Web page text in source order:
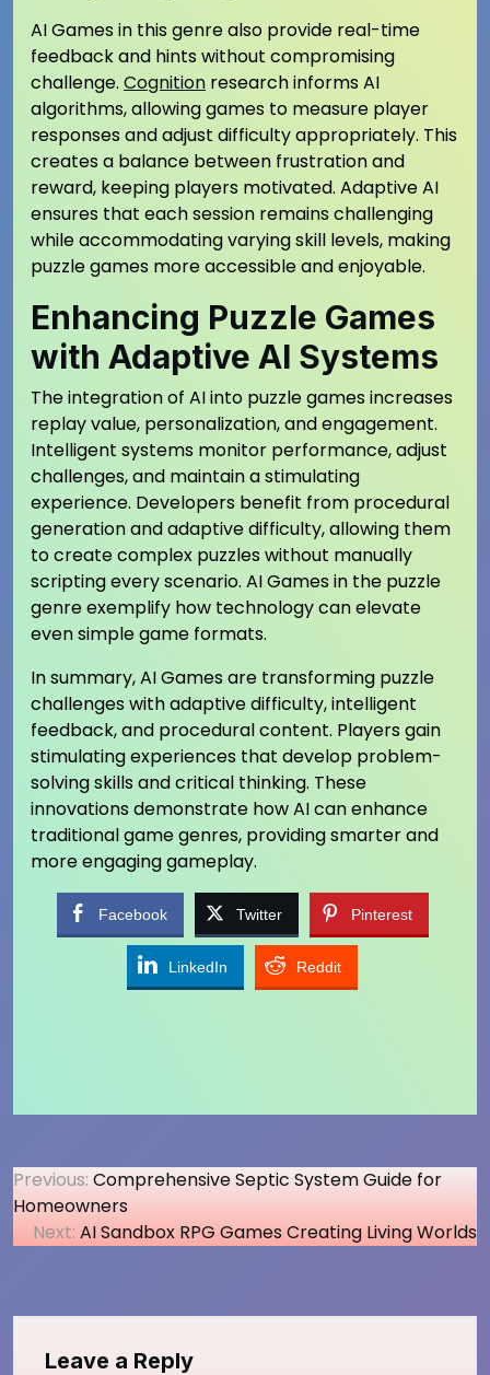
AI Games in this genre also provide real-time
feedback and hints without compromising
challenge. Cognition research informs AI
algorithms, allowing games to measure player
responses and adjust difficulty appropriately. This
creates a balance between frustration and
reward, keeping players motivated. Adaptive AI
ensures that each session remains challenging
while accommodating varying skill levels, making
puzzle games more accessible and enjoyable.
Enhancing Puzzle Games
with Adaptive AI Systems
The integration of AI into puzzle games increases
replay value, personalization, and engagement.
Intelligent systems monitor performance, adjust
challenges, and maintain a stimulating
experience. Developers benefit from procedural
generation and adaptive difficulty, allowing them
to create complex puzzles without manually
scripting every scenario. AI Games in the puzzle
genre exemplify how technology can elevate
even simple game formats.
In summary, AI Games are transforming puzzle
challenges with adaptive difficulty, intelligent
feedback, and procedural content. Players gain
stimulating experiences that develop problem-
solving skills and critical thinking. These
innovations demonstrate how AI can enhance
traditional game genres, providing smarter and
more engaging gameplay.
Facebook Twitter Pinterest
LinkedIn Reddit
Post
navigation
Previous: Comprehensive Septic System Guide for
Homeowners
Next: AI Sandbox RPG Games Creating Living Worlds
Leave a Reply